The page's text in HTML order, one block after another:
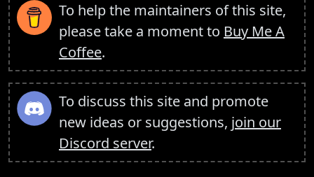
To help the maintainers of this site,
please take a moment to Buy Me A
Coffee.
To discuss this site and promote
new ideas or suggestions, join our
Discord server.